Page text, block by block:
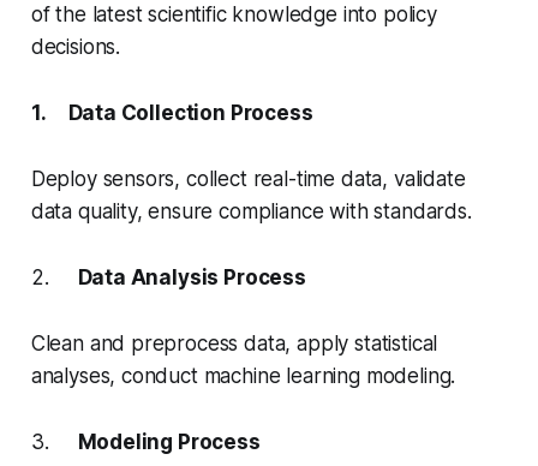
of the latest scientific knowledge into policy
decisions.
1. Data Collection Process
Deploy sensors, collect real-time data, validate
data quality, ensure compliance with standards.
2. Data Analysis Process
Clean and preprocess data, apply statistical
analyses, conduct machine learning modeling.
3. Modeling Process